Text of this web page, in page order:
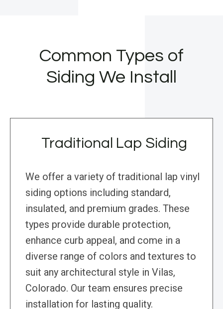
Common Types of
Siding We Install
Traditional Lap Siding
We offer a variety of traditional lap vinyl
siding options including standard,
insulated, and premium grades. These
types provide durable protection,
enhance curb appeal, and come in a
diverse range of colors and textures to
suit any architectural style in Vilas,
Colorado. Our team ensures precise
installation for lasting quality.